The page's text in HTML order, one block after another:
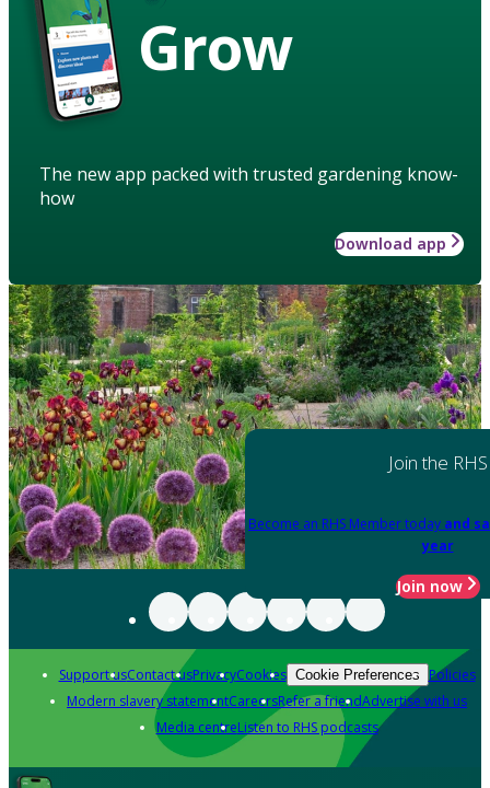
Grow
The new app packed with trusted gardening know-
how
Download app
Join the RHS
Become an RHS Member today and
year
Join now
Support usContact usPrivacyCookies Cookie Preferences Policies
Modern slavery statementCareersRefer a friendAdvertise with us
Media centreListen to RHS podcasts